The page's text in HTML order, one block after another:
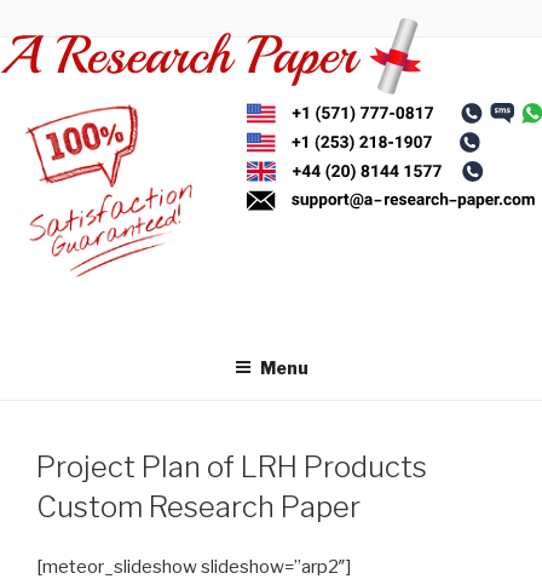
to
content
Menu
Project Plan of LRH Products
Custom Research Paper
[meteor_slideshow slideshow=”arp2″]